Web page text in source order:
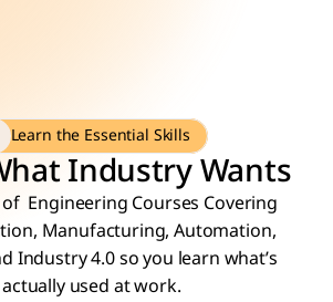
Learn the Essential Skills
Industry Wants
Engineering Courses Covering
Manufacturing, Automation,
Industry 4.0 so you learn what’s
actually used at work.